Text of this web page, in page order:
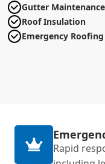
Gutter Maintenance
Roof Insulation
Emergency Roofing
Rapid